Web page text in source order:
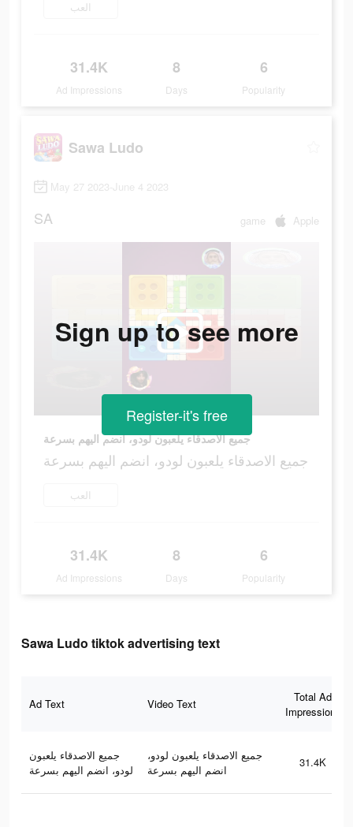
العب
31.4K
Ad Impressions
8
Days
6
Popularity
Sawa Ludo
May 27 2023-June 4 2023
SA game Apple
جميع الاصدقاء يلعبون لودو، انضم اليهم بسرعة
جميع الاصدقاء يلعبون لودو، انضم اليهم بسرعة
العب
31.4K
Ad Impressions
8
Days
6
Popularity
Sign up to see more
Register-it's free
Sawa Ludo tiktok advertising text
Ad Text Video Text
Total Ad
Impressions
جميع الاصدقاء يلعبون
لودو، انضم اليهم بسرعة
جميع الاصدقاء يلعبون لودو،
انضم اليهم بسرعة
31.4K